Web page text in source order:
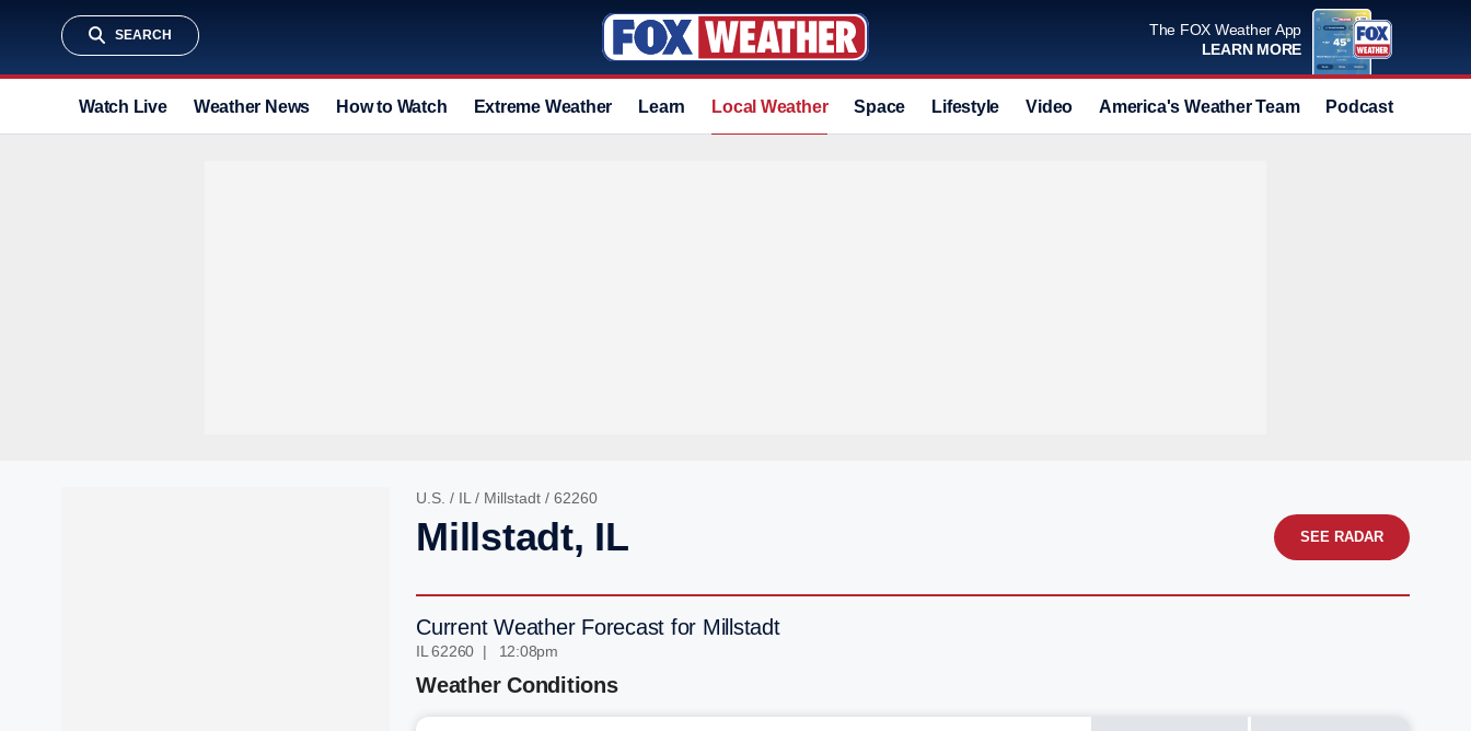
SEARCH
The FOX Weather App
LEARN MORE
Watch Live Weather News How to Watch Extreme Weather Learn Local Weather Space Lifestyle Video America's Weather Team Podcast
U.S. / IL / Millstadt / 62260
Millstadt, IL SEE RADAR
Current Weather Forecast for Millstadt
IL 62260 | 12:08pm
Weather Conditions